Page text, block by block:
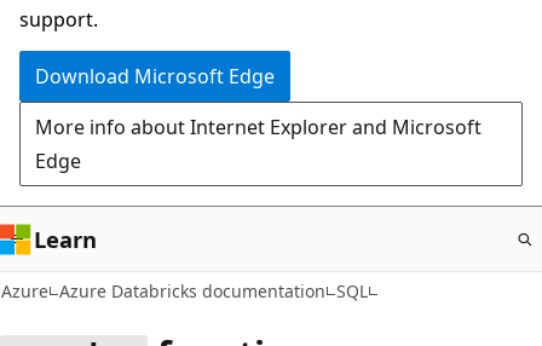
support.
Download Microsoft Edge
More info about Internet Explorer and Microsoft
Edge
Learn
Azure Azure Databricks documentation SQL